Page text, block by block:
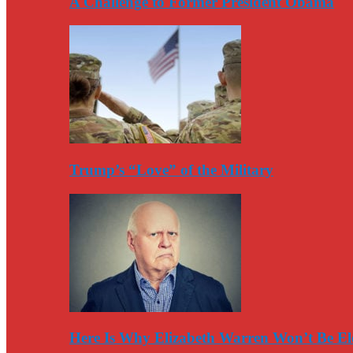
Trump’s “Love” of the Military
Here Is Why Elizabeth Warren Won’t Be